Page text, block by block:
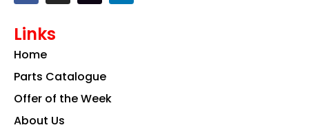
c
b
o
k
s
a
m
n
Links
Home
Parts Catalogue
Offer of the Week
About Us